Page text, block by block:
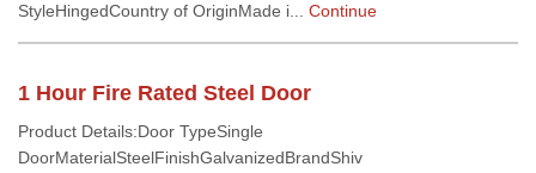
StyleHingedCountry of OriginMade i... Continue
1 Hour Fire Rated Steel Door
Product Details:Door TypeSingle
DoorMaterialSteelFinishGalvanizedBrandShiv